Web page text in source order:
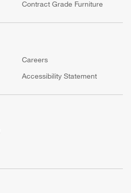
Contract Grade Furniture
Careers
Accessibility Statement